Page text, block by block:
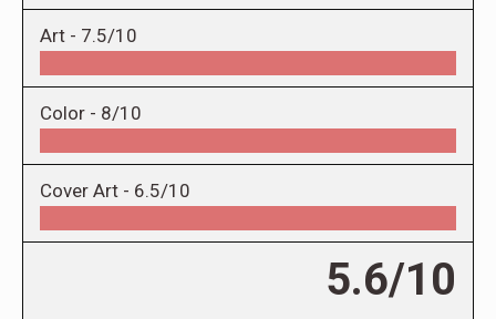
Art - 7.5/10
Color - 8/10
Cover Art - 6.5/10
5.6/10